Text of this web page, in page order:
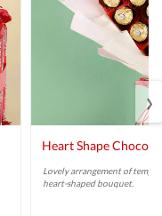
Heart Shape
Lovely arrangement of
heart-shaped bouquet.
›